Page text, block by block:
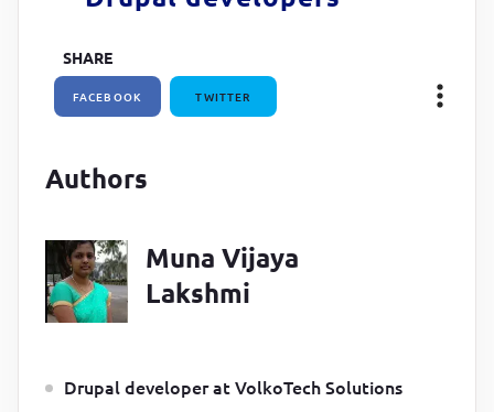
SHARE
FACEBOOK TWITTER
Authors
Muna Vijaya
Lakshmi
Drupal developer at VolkoTech Solutions